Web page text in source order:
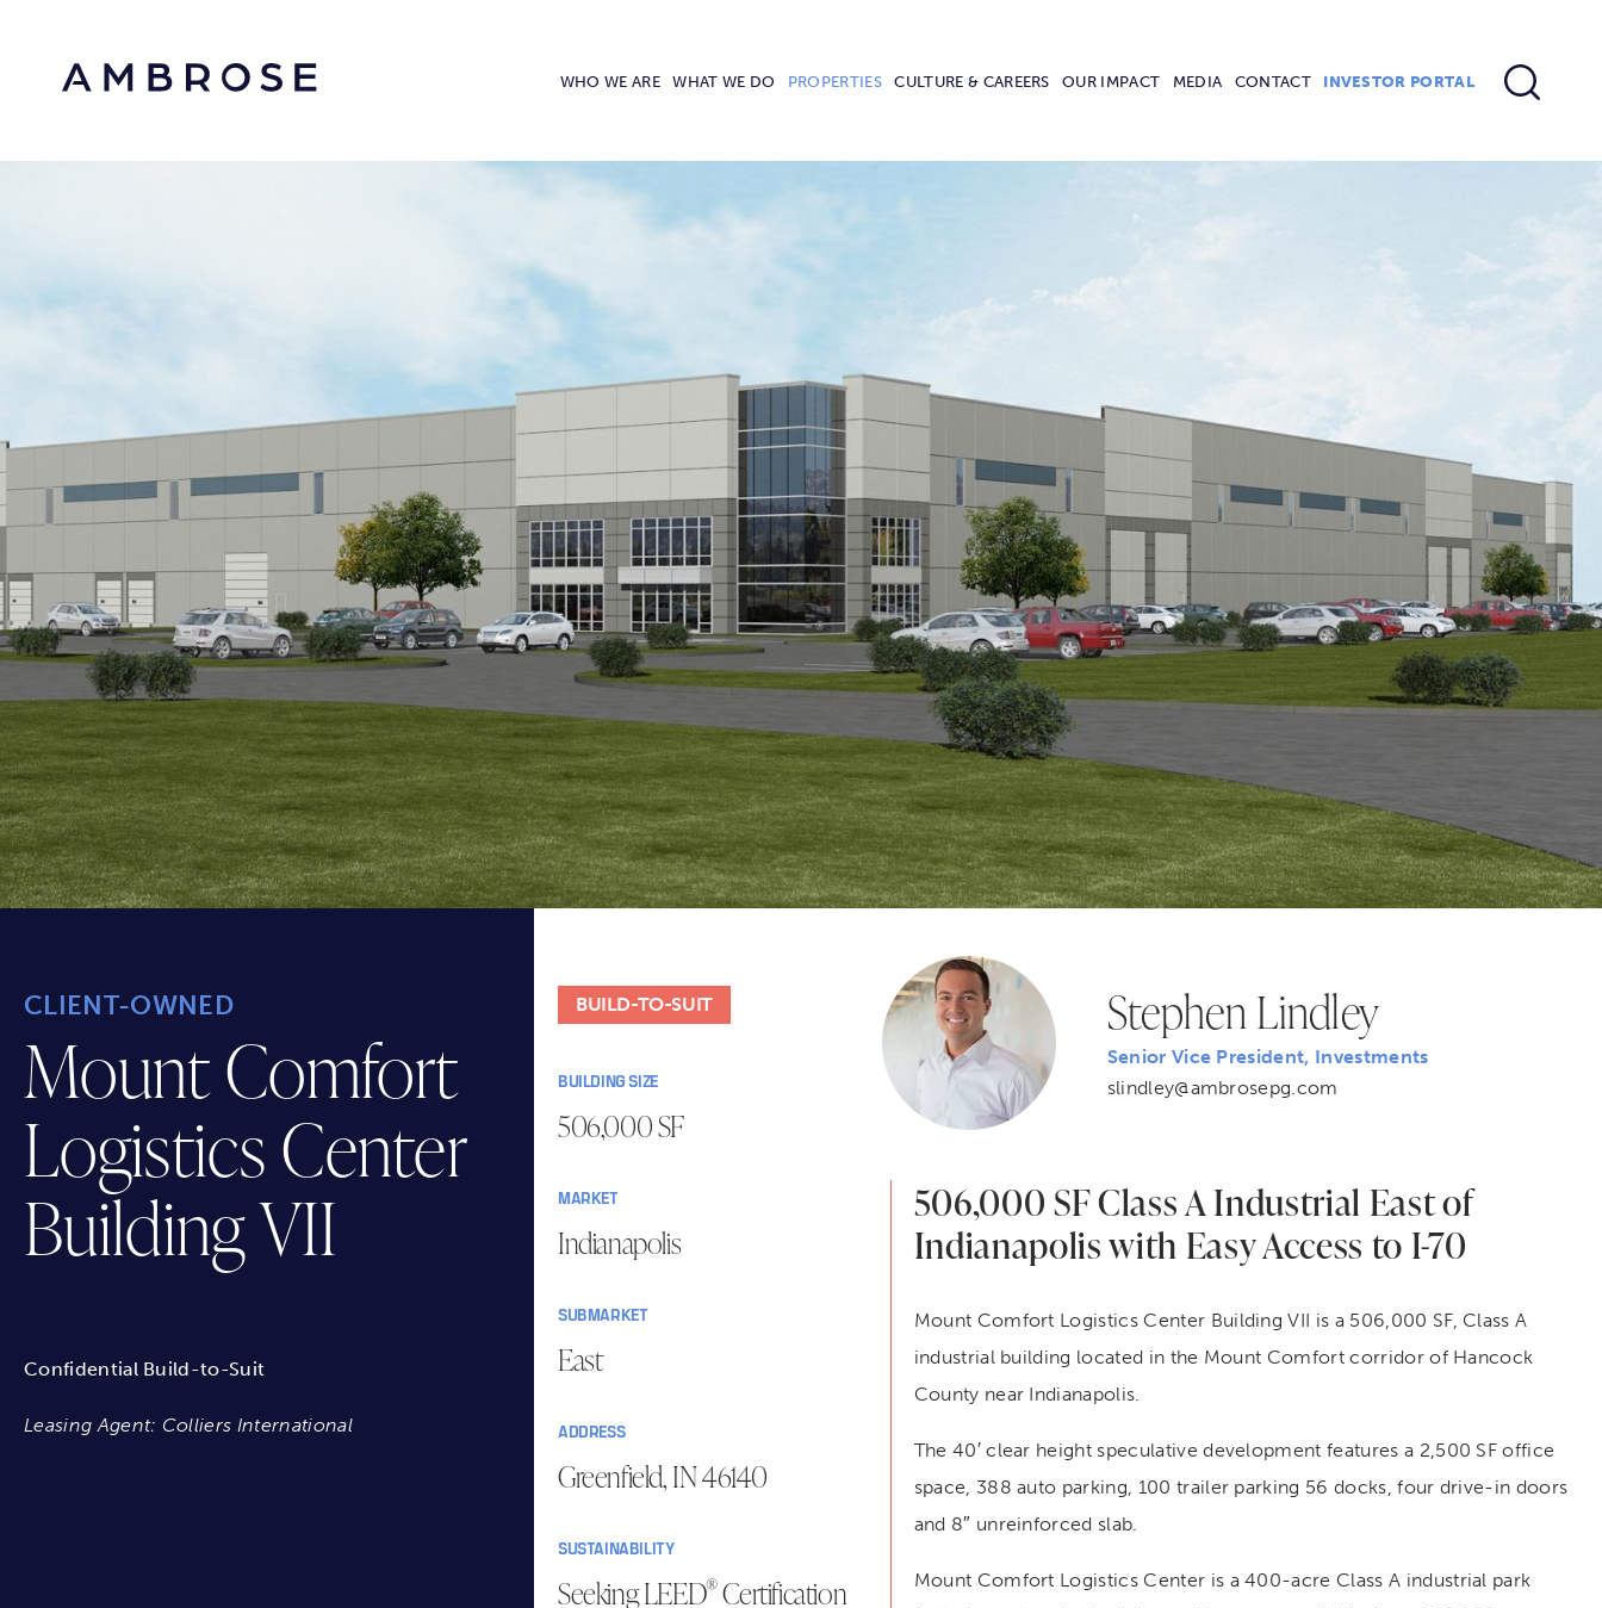
WHO WE ARE WHAT WE DO PROPERTIES CULTURE & CAREERS OUR IMPACT MEDIA CONTACT INVESTOR PORTAL
CLIENT-OWNED
Mount Comfort
Logistics Center
Building VII
Confidential Build-to-Suit
Leasing Agent: Colliers International
Stephen Lindley
Senior Vice President, Investments
slindley@ambrosepg.com
506,000 SF Class A Industrial East of
Indianapolis with Easy Access to I-70
Mount Comfort Logistics Center Building VII is a 506,000 SF, Class A
industrial building located in the Mount Comfort corridor of Hancock
County near Indianapolis.
The 40′ clear height speculative development features a 2,500 SF office
space, 388 auto parking, 100 trailer parking 56 docks, four drive-in doors
and 8″ unreinforced slab.
Mount Comfort Logistics Center is a 400-acre Class A industrial park
BUILD-TO-SUIT
BUILDING SIZE
506,000 SF
MARKET
Indianapolis
SUBMARKET
East
ADDRESS
Greenfield, IN 46140
SUSTAINABILITY
Seeking LEED®Certification